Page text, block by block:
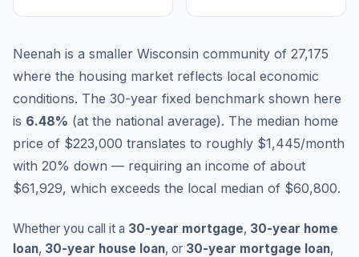
Neenah is a smaller Wisconsin community of 27,175
where the housing market reflects local economic
conditions. The 30-year fixed benchmark shown here
is 6.48% (at the national average). The median home
price of $223,000 translates to roughly $1,445/month
with 20% down — requiring an income of about
$61,929, which exceeds the local median of $60,800.
Whether you call it a 30-year mortgage, 30-year home
loan, 30-year house loan, or 30-year mortgage loan,